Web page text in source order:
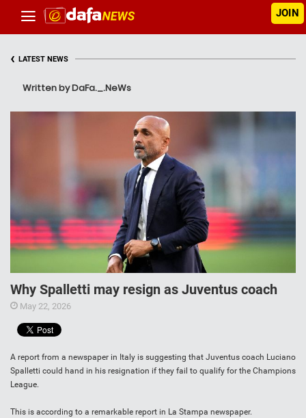
JOIN
‹ LATEST NEWS
Written by DaFa._.NeWs
Why Spalletti may resign as Juventus coach
May 22, 2026
A report from a newspaper in Italy is suggesting that Juventus coach Luciano
Spalletti could hand in his resignation if they fail to qualify for the Champions
League.
This is according to a remarkable report in La Stampa newspaper.